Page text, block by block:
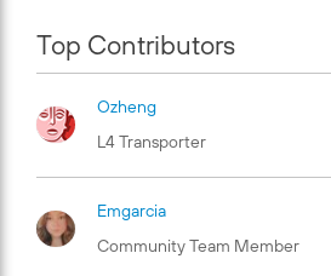
Top Contributors
Ozheng
L4 Transporter
Emgarcia
Community Team Member